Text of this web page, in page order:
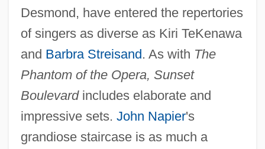
Desmond, have entered the repertories
of singers as diverse as Kiri TeKenawa
and Barbra Streisand. As with The
Phantom of the Opera, Sunset
Boulevardincludes elaborate and
impressive sets. John Napier's
grandiose staircase is as much a